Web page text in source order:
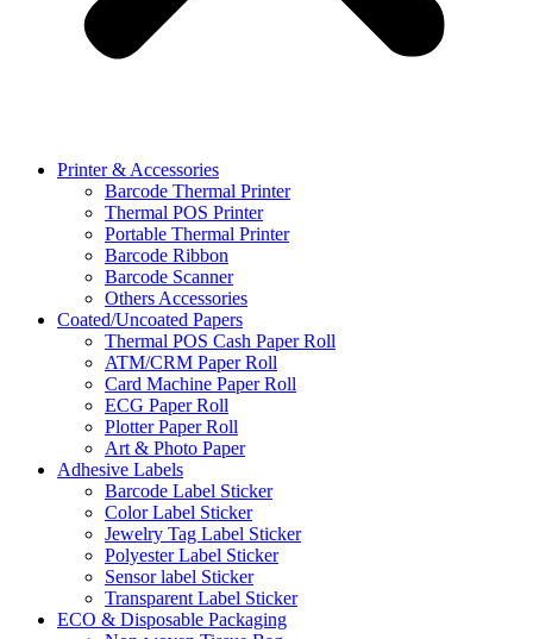
Printer & Accessories
Barcode Thermal Printer
Thermal POS Printer
Portable Thermal Printer
Barcode Ribbon
Barcode Scanner
Others Accessories
Coated/Uncoated Papers
Thermal POS Cash Paper Roll
ATM/CRM Paper Roll
Card Machine Paper Roll
ECG Paper Roll
Plotter Paper Roll
Art & Photo Paper
Adhesive Labels
Barcode Label Sticker
Color Label Sticker
Jewelry Tag Label Sticker
Polyester Label Sticker
Sensor label Sticker
Transparent Label Sticker
ECO & Disposable Packaging